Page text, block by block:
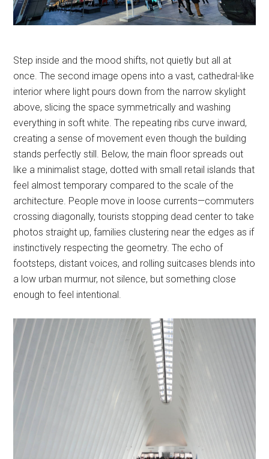
Step inside and the mood shifts, not quietly but all at
once. The second image opens into a vast, cathedral-like
interior where light pours down from the narrow skylight
above, slicing the space symmetrically and washing
everything in soft white. The repeating ribs curve inward,
creating a sense of movement even though the building
stands perfectly still. Below, the main floor spreads out
like a minimalist stage, dotted with small retail islands that
feel almost temporary compared to the scale of the
architecture. People move in loose currents—commuters
crossing diagonally, tourists stopping dead center to take
photos straight up, families clustering near the edges as if
instinctively respecting the geometry. The echo of
footsteps, distant voices, and rolling suitcases blends into
a low urban murmur, not silence, but something close
enough to feel intentional.